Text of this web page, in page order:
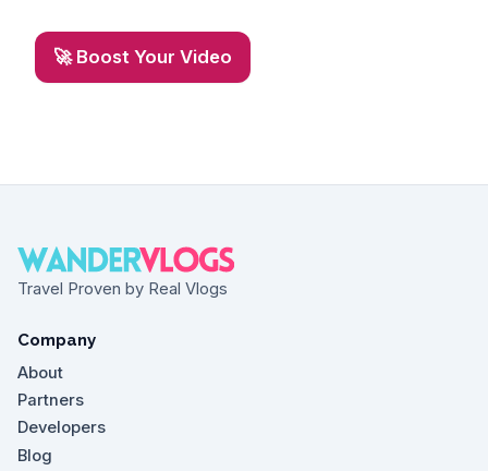
🚀 Boost Your Video
Travel Proven by Real Vlogs
Company
About
Partners
Developers
Blog